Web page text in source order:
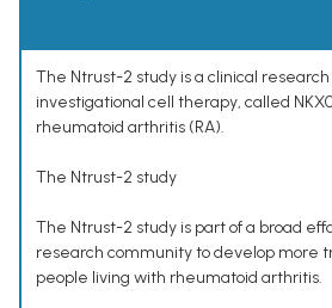
The Ntrust-2 study is a clinical
investigational cell therapy, called
rheumatoid arthritis (RA).
The Ntrust-2 study
The Ntrust-2 study is part of a broad
research community to develop more
people living with rheumatoid arthritis.